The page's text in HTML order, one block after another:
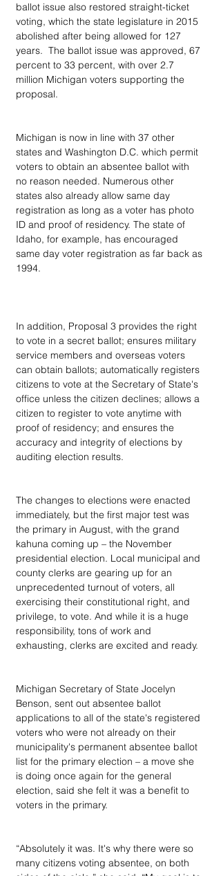
ballot issue also restored straight-ticket
voting, which the state legislature in 2015
abolished after being allowed for 127
years.  The ballot issue was approved, 67
percent to 33 percent, with over 2.7
million Michigan voters supporting the
proposal.
Michigan is now in line with 37 other
states and Washington D.C. which permit
voters to obtain an absentee ballot with
no reason needed. Numerous other
states also already allow same day
registration as long as a voter has photo
ID and proof of residency. The state of
Idaho, for example, has encouraged
same day voter registration as far back as
1994.
In addition, Proposal 3 provides the right
to vote in a secret ballot; ensures military
service members and overseas voters
can obtain ballots; automatically registers
citizens to vote at the Secretary of State's
office unless the citizen declines; allows a
citizen to register to vote anytime with
proof of residency; and ensures the
accuracy and integrity of elections by
auditing election results.
The changes to elections were enacted
immediately, but the first major test was
the primary in August, with the grand
kahuna coming up – the November
presidential election. Local municipal and
county clerks are gearing up for an
unprecedented turnout of voters, all
exercising their constitutional right, and
privilege, to vote. And while it is a huge
responsibility, tons of work and
exhausting, clerks are excited and ready.
Michigan Secretary of State Jocelyn
Benson, sent out absentee ballot
applications to all of the state's registered
voters who were not already on their
municipality's permanent absentee ballot
list for the primary election – a move she
is doing once again for the general
election, said she felt it was a benefit to
voters in the primary.
“Absolutely it was. It's why there were so
many citizens voting absentee, on both